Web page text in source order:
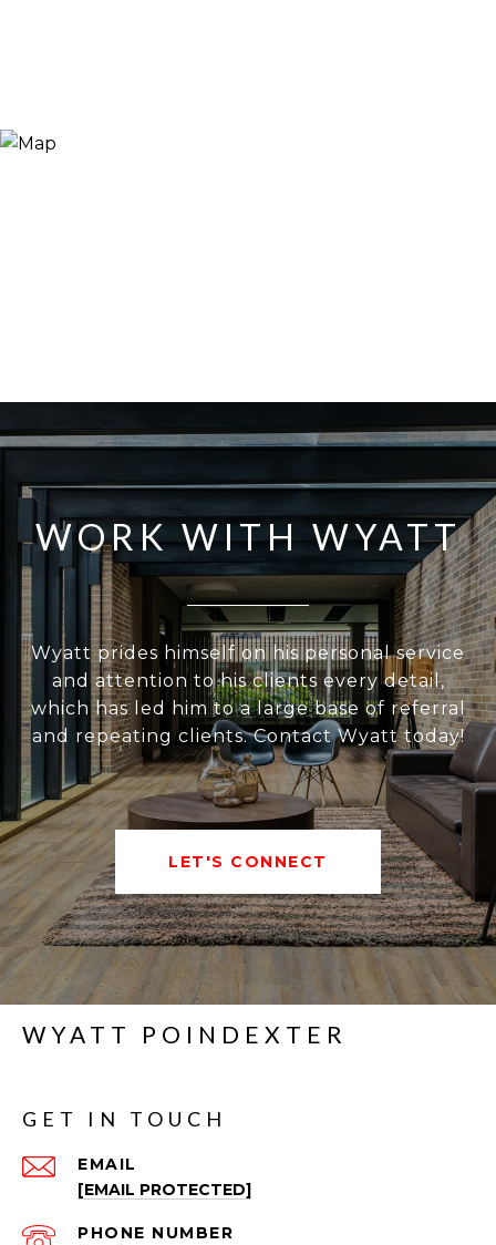
WORK WITH WYATT
Wyatt prides himself on his personal service
and attention to his clients every detail,
which has led him to a large base of referral
and repeating clients. Contact Wyatt today!
LET'S CONNECT
WYATT POINDEXTER
GET IN TOUCH
EMAIL
[EMAIL PROTECTED]
PHONE NUMBER